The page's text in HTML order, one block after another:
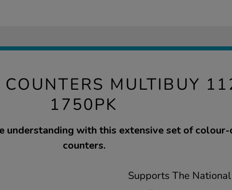
MULTIBUY
1750PK
understanding with this extensive set of colour-
counters.
Supports The